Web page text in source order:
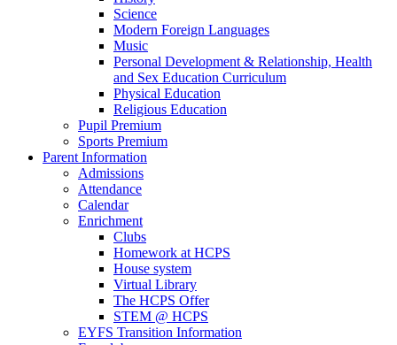
Science
Modern Foreign Languages
Music
Personal Development & Relationship, Health
and Sex Education Curriculum
Physical Education
Religious Education
Pupil Premium
Sports Premium
Parent Information
Admissions
Attendance
Calendar
Enrichment
Clubs
Homework at HCPS
House system
Virtual Library
The HCPS Offer
STEM @ HCPS
EYFS Transition Information